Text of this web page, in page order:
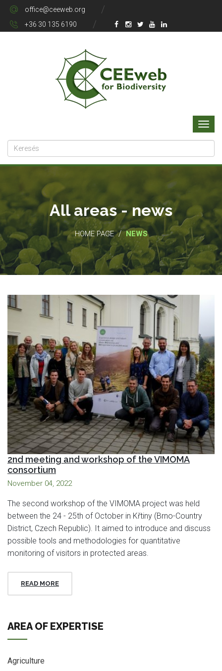
office@ceeweb.org
+36 30 135 6190
All areas - news
HOME PAGE / NEWS
2nd meeting and workshop of the VIMOMA
consortium
November 04, 2022
The second workshop of the VIMOMA project was held
between the 24 - 25th of October in Křtiny (Brno-Country
District, Czech Republic). It aimed to introduce and discuss
possible tools and methodologies for quantitative
monitoring of visitors in protected areas.
READ MORE
AREA OF EXPERTISE
Agriculture